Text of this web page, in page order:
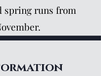
spring runs from